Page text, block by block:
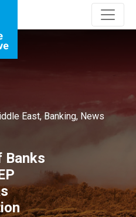
East,Banking, News
Banks